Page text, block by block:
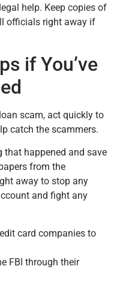
help. Keep copies of
officials right away if
if You’ve
scam, act quickly to
catch the scammers.
that happened and save
from the
away to stop any
and fight any
card companies to
FBI through their